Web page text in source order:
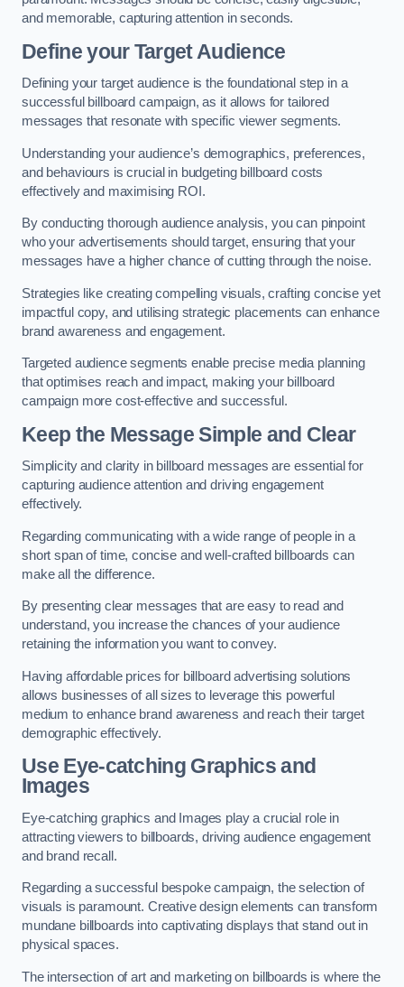
and memorable, capturing attention in seconds.
Define your Target Audience
Defining your target audience is the foundational step in a
successful billboard campaign, as it allows for tailored
messages that resonate with specific viewer segments.
Understanding your audience’s demographics, preferences,
and behaviours is crucial in budgeting billboard costs
effectively and maximising ROI.
By conducting thorough audience analysis, you can pinpoint
who your advertisements should target, ensuring that your
messages have a higher chance of cutting through the noise.
Strategies like creating compelling visuals, crafting concise yet
impactful copy, and utilising strategic placements can enhance
brand awareness and engagement.
Targeted audience segments enable precise media planning
that optimises reach and impact, making your billboard
campaign more cost-effective and successful.
Keep the Message Simple and Clear
Simplicity and clarity in billboard messages are essential for
capturing audience attention and driving engagement
effectively.
Regarding communicating with a wide range of people in a
short span of time, concise and well-crafted billboards can
make all the difference.
By presenting clear messages that are easy to read and
understand, you increase the chances of your audience
retaining the information you want to convey.
Having affordable prices for billboard advertising solutions
allows businesses of all sizes to leverage this powerful
medium to enhance brand awareness and reach their target
demographic effectively.
Use Eye-catching Graphics and
Images
Eye-catching graphics and Images play a crucial role in
attracting viewers to billboards, driving audience engagement
and brand recall.
Regarding a successful bespoke campaign, the selection of
visuals is paramount. Creative design elements can transform
mundane billboards into captivating displays that stand out in
physical spaces.
The intersection of art and marketing on billboards is where the